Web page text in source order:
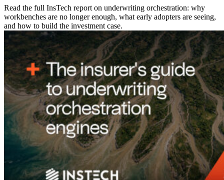
Read the full InsTech report on underwriting orchestration: why
workbenches are no longer enough, what early adopters are seeing,
and how to build the investment case.